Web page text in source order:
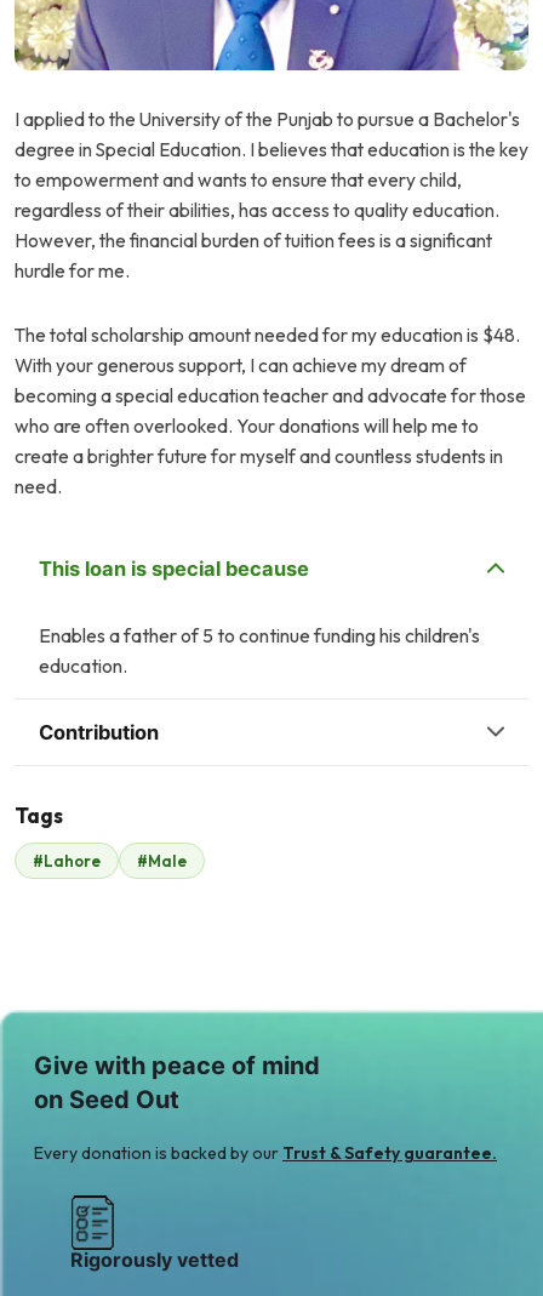
I applied to the University of the Punjab to pursue a Bachelor's
degree in Special Education. I believes that education is the key
to empowerment and wants to ensure that every child,
regardless of their abilities, has access to quality education.
However, the financial burden of tuition fees is a significant
hurdle for me.
The total scholarship amount needed for my education is $48.
With your generous support, I can achieve my dream of
becoming a special education teacher and advocate for those
who are often overlooked. Your donations will help me to
create a brighter future for myself and countless students in
need.
This loan is special because
Enables a father of 5 to continue funding his children's
education.
Contribution
Malik Zaheer Std
fund
Tags
#Lahore #Male
Give with peace of mind
on Seed Out
Every donation is backed by our Trust & Safety guarantee.
Rigorously vetted